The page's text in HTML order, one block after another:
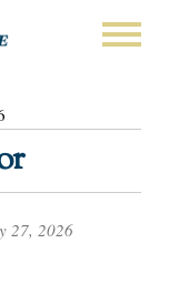
27, 2026